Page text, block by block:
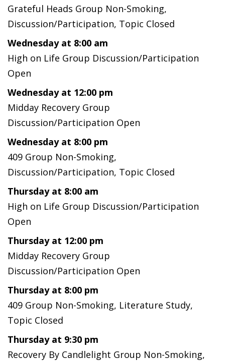
Grateful Heads Group Non-Smoking,
Discussion/Participation, Topic Closed
Wednesday at 8:00 am
High on Life Group Discussion/Participation
Open
Wednesday at 12:00 pm
Midday Recovery Group
Discussion/Participation Open
Wednesday at 8:00 pm
409 Group Non-Smoking,
Discussion/Participation, Topic Closed
Thursday at 8:00 am
High on Life Group Discussion/Participation
Open
Thursday at 12:00 pm
Midday Recovery Group
Discussion/Participation Open
Thursday at 8:00 pm
409 Group Non-Smoking, Literature Study,
Topic Closed
Thursday at 9:30 pm
Recovery By Candlelight Group Non-Smoking,